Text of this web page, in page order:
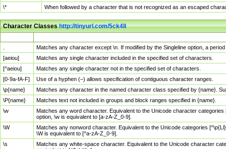
\*
When followed by a character that is not recognized as an escaped
Character Classeshttp://tinyurl.com/5ck4ll
Matches any character except \n. If modified by the Singleline option, a
[aeiou]
Matches any single character included in the specified set of characters.
[^aeiou]
Matches any single character not in the specified set of characters.
[0-9a-fA-F]
Use of a hyphen (–) allows specification of contiguous character ranges.
\p{name}
Matches any character in the named character class specified by {name}.
\P{name}
Matches text not included in groups and block ranges specified in {name}.
\w
Matches any word character. Equivalent to the Unicode character
option, \w is equivalent to [a-zA-Z_0-9].
\W
Matches any nonword character. Equivalent to the Unicode categories
\W is equivalent to [^a-zA-Z_0-9].
\s
Matches any white-space character. Equivalent to the Unicode character